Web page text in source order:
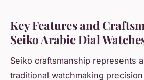
Key Features and
Seiko Arabic Dial
Seiko craftsmanship represents
traditional watchmaking